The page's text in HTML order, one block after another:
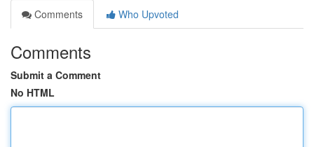
Comments
Who Upvoted
Comments
Submit a Comment
No HTML